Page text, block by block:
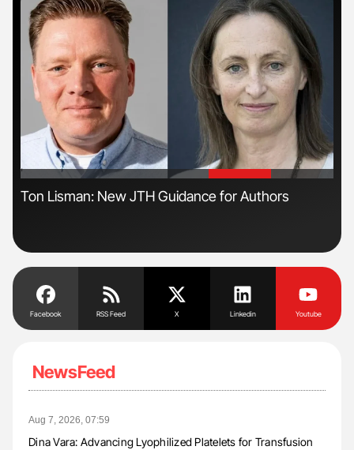
'
Ton Lisman: New JTH Guidance for Authors
Facebook RSS Feed X Linkedin Youtube
NewsFeed
Aug 7, 2026, 07:59
Dina Vara: Advancing Lyophilized Platelets for Transfusion